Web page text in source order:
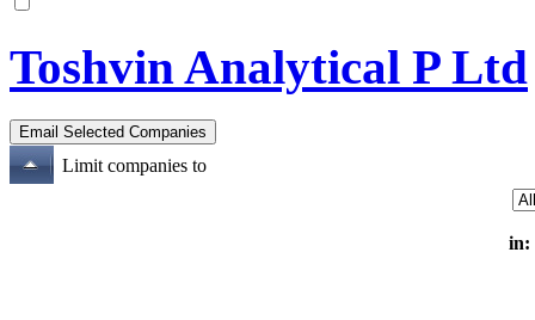
Toshvin Analytical P Ltd
Limit companies to
in: